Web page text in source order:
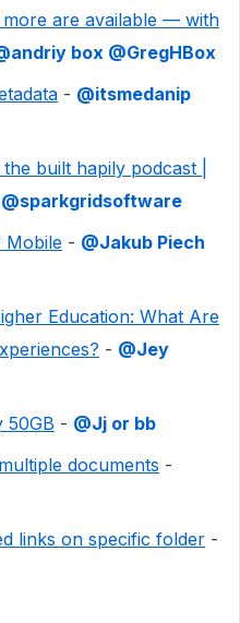
are available — with
box @GregHBox
- ​ @itsmedanip
built hapily podcast |
@sparkgridsoftware
Mobile - ​ @Jakub Piech
Education: What Are
- ​ @Jey
50GB - ​ @Jj or bb
documents - ​
links on specific folder -